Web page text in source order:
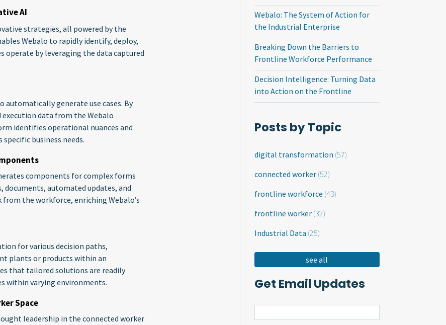
AI
strategies, all powered by the
Webalo to rapidly identify, deploy,
operate by leveraging the data captured
generate use cases. By
data from the Webalo
identifies operational nuances and
business needs.
components for complex forms
automated updates, and
the workforce, enriching Webalo’s
for various decision paths,
plants or products within an
that tailored solutions are readily
within varying environments.
Space
leadership in the connected worker
Webalo: The System of Action for
the Industrial Enterprise
Breaking Down the Barriers to
Frontline Workforce Performance
Decision Intelligence: Turning Data
into Action on the Frontline
Posts by Topic
digital transformation (57)
connected worker (52)
frontline workforce (43)
frontline worker (32)
Industrial Data (25)
see all
Get Email Updates